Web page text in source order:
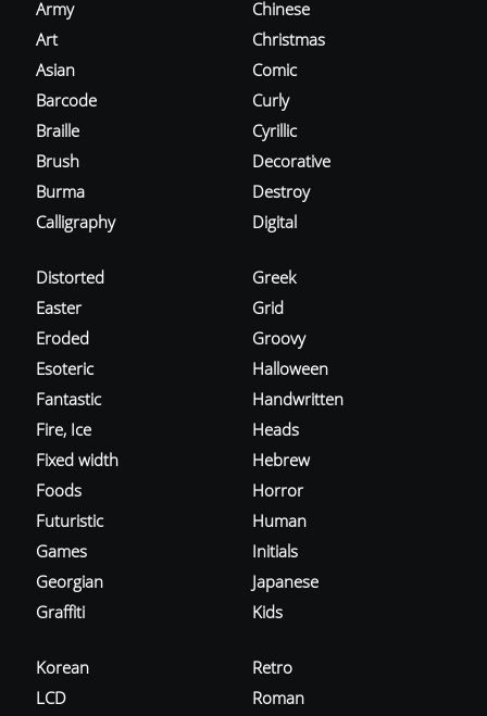
Army
Art
Asian
Barcode
Braille
Brush
Burma
Calligraphy
Chinese
Christmas
Comic
Curly
Cyrillic
Decorative
Destroy
Digital
Distorted
Easter
Eroded
Esoteric
Fantastic
Fire, Ice
Fixed width
Foods
Futuristic
Games
Georgian
Graffiti
Greek
Grid
Groovy
Halloween
Handwritten
Heads
Hebrew
Horror
Human
Initials
Japanese
Kids
Korean
LCD
Retro
Roman